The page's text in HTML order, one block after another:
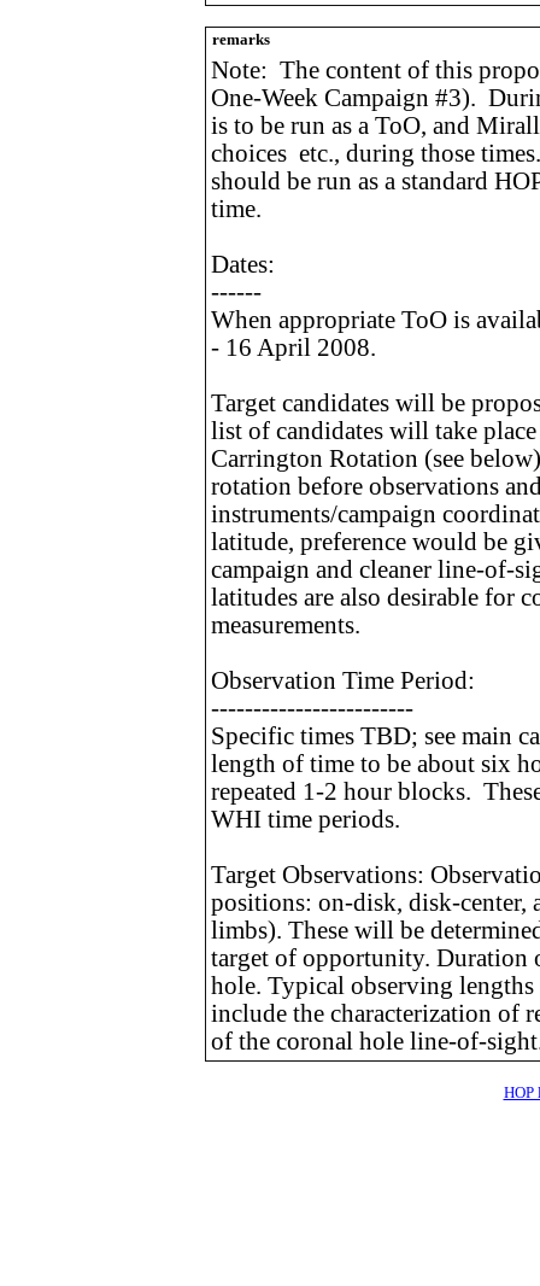
remarks
Note: The content of this
One-Week Campaign #3).
is to be run as a ToO, and
choices etc., during those
should be run as a standard
time.
Dates:
------
When appropriate ToO is
- 16 April 2008.
Target candidates will be
list of candidates will take
Carrington Rotation (see
rotation before observations
instruments/campaign
latitude, preference would be
campaign and cleaner line-of-
latitudes are also desirable for
measurements.
Observation Time Period:
------------------------
Specific times TBD; see main
length of time to be about six
repeated 1-2 hour blocks.
WHI time periods.
Target Observations:
positions: on-disk, disk-center,
limbs). These will be
target of opportunity. Duration
hole. Typical observing
include the characterization of
of the coronal hole line-of-
HOP